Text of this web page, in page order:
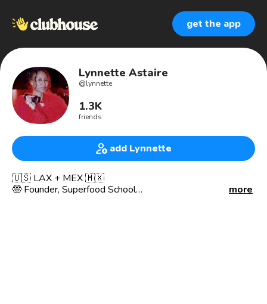
get the app
Lynnette Astaire
@lynnette
1.3K
friends
add Lynnette
🇺🇸 LAX + MEX 🇲🇽
🤓 Founder, Superfood School
more